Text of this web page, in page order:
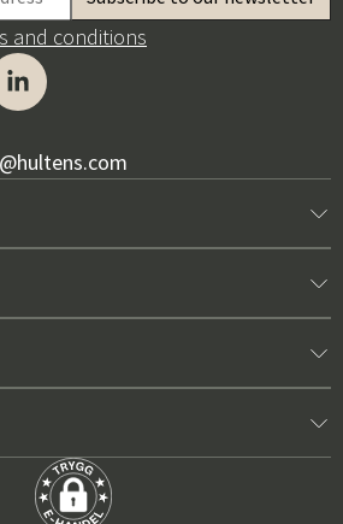
and conditions
2026